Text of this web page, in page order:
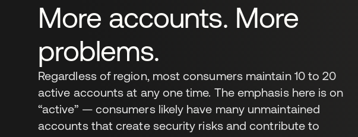
More accounts. More
problems.
Regardless of region, most consumers maintain 10 to 20
active accounts at any one time. The emphasis here is on
“active” — consumers likely have many unmaintained
accounts that create security risks and contribute to